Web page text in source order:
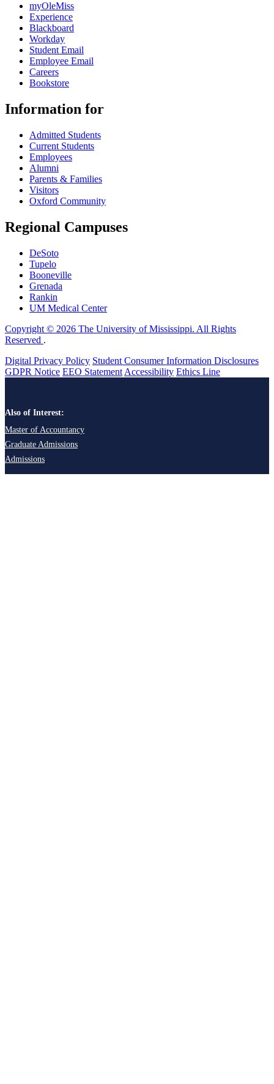
myOleMiss
Experience
Blackboard
Workday
Student Email
Employee Email
Careers
Bookstore
Information for
Admitted Students
Current Students
Employees
Alumni
Parents & Families
Visitors
Oxford Community
Regional Campuses
DeSoto
Tupelo
Booneville
Grenada
Rankin
UM Medical Center
Copyright © 2026 The University of Mississippi. All Rights
Reserved .
Digital Privacy Policy Student Consumer Information Disclosures
GDPR Notice EEO Statement Accessibility Ethics Line
Also of Interest:
Master of Accountancy
Graduate Admissions
Admissions